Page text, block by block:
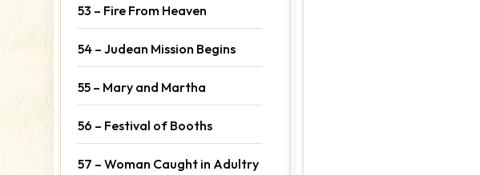
53 – Fire From Heaven
54 – Judean Mission Begins
55 – Mary and Martha
56 – Festival of Booths
57 – Woman Caught in Adultry